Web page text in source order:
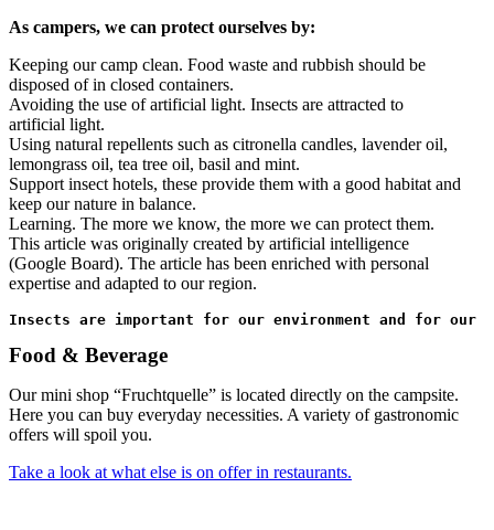
As campers, we can protect ourselves by:
Keeping our camp clean. Food waste and rubbish should be
disposed of in closed containers.
Avoiding the use of artificial light. Insects are attracted to
artificial light.
Using natural repellents such as citronella candles, lavender oil,
lemongrass oil, tea tree oil, basil and mint.
Support insect hotels, these provide them with a good habitat and
keep our nature in balance.
Learning. The more we know, the more we can protect them.
This article was originally created by artificial intelligence
(Google Board). The article has been enriched with personal
expertise and adapted to our region.
Insects are important for our environment and for
Food & Beverage
Our mini shop “Fruchtquelle” is located directly on the campsite.
Here you can buy everyday necessities. A variety of gastronomic
offers will spoil you.
Take a look at what else is on offer in restaurants.